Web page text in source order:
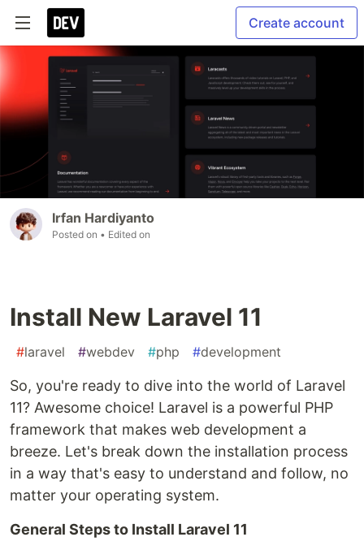
Create account
Irfan Hardiyanto
Posted on • Edited on
Install New Laravel 11
#laravel #webdev #php #development
So, you're ready to dive into the world of Laravel
11? Awesome choice! Laravel is a powerful PHP
framework that makes web development a
breeze. Let's break down the installation process
in a way that's easy to understand and follow, no
matter your operating system.
General Steps to Install Laravel 11